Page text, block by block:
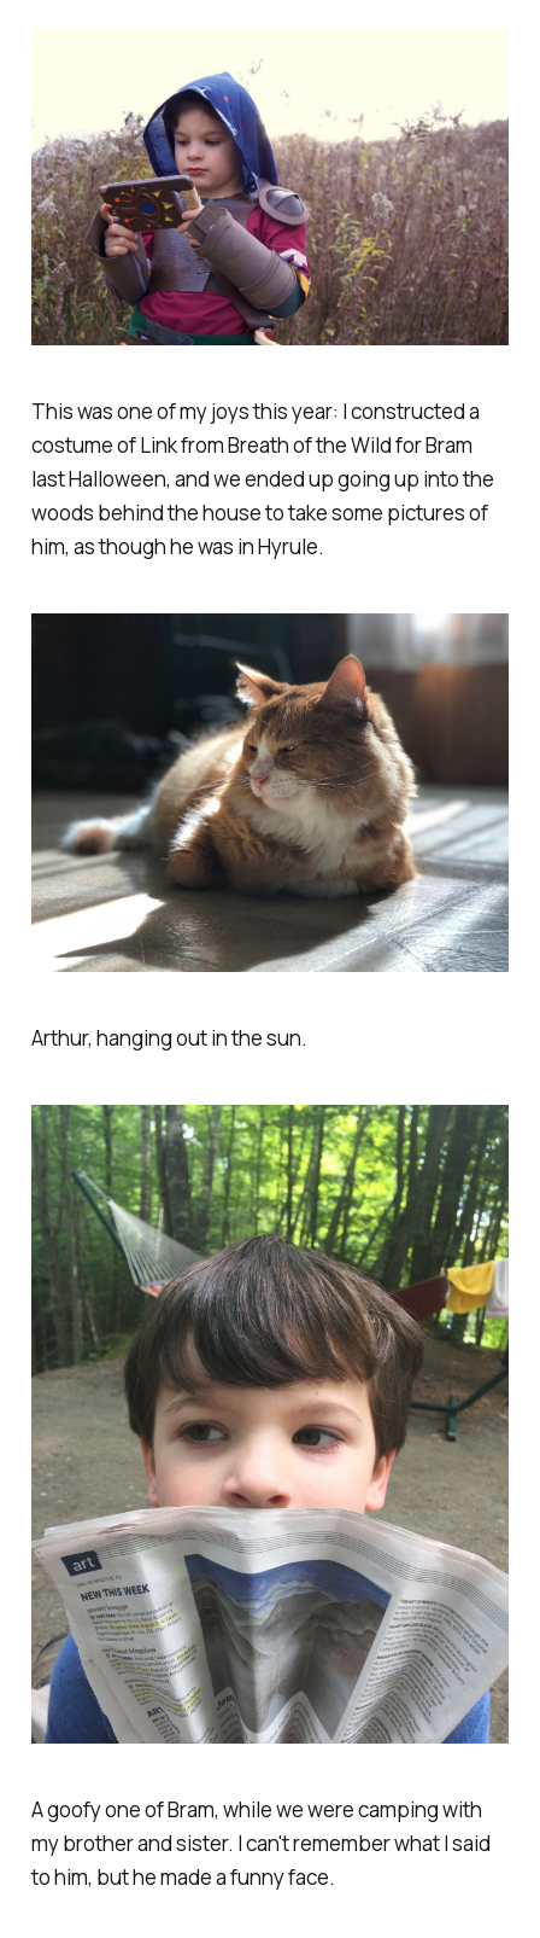
This was one of my joys this year: I constructed a
costume of Link from Breath of the Wild for Bram
last Halloween, and we ended up going up into the
woods behind the house to take some pictures of
him, as though he was in Hyrule.
Arthur, hanging out in the sun.
A goofy one of Bram, while we were camping with
my brother and sister. I can't remember what I said
to him, but he made a funny face.